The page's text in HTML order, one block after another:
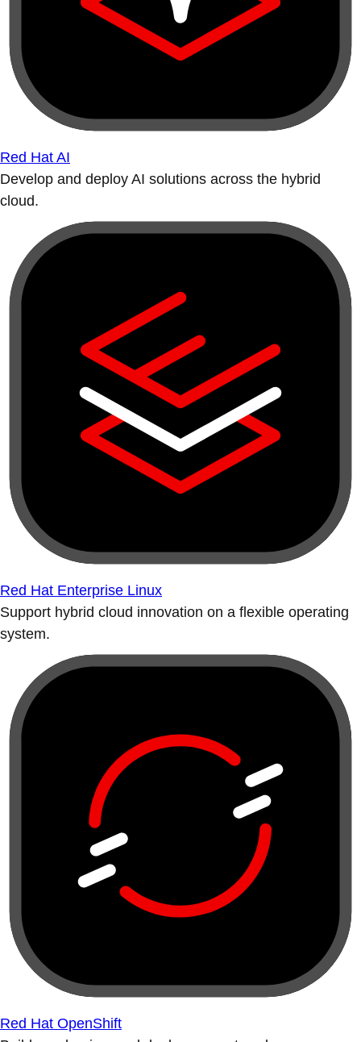
Red Hat AI
Develop and deploy AI solutions across the hybrid
cloud.
Red Hat Enterprise Linux
Support hybrid cloud innovation on a flexible operating
system.
Red Hat OpenShift